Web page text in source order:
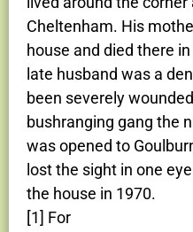
Cheltenham. His
house and died there
late husband was a
been severely
bushranging gang the
was opened to
lost the sight in one
the house in 1970.
[1] For